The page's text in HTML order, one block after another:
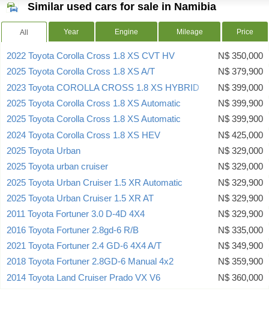
Similar used cars for sale in Namibia
All Year Engine Mileage Price
2022 Toyota Corolla Cross 1.8 XS CVT HV
N$ 350,000
2025 Toyota Corolla Cross 1.8 XS A/T
N$ 379,900
2023 Toyota COROLLA CROSS 1.8 XS HYBRID
N$ 399,000
2025 Toyota Corolla Cross 1.8 XS Automatic
N$ 399,900
2025 Toyota Corolla Cross 1.8 XS Automatic
N$ 399,900
2024 Toyota Corolla Cross 1.8 XS HEV
N$ 425,000
2025 Toyota Urban
N$ 329,000
2025 Toyota urban cruiser
N$ 329,000
2025 Toyota Urban Cruiser 1.5 XR Automatic
N$ 329,900
2025 Toyota Urban Cruiser 1.5 XR AT
N$ 329,900
2011 Toyota Fortuner 3.0 D-4D 4X4
N$ 329,900
2016 Toyota Fortuner 2.8gd-6 R/B
N$ 335,000
2021 Toyota Fortuner 2.4 GD-6 4X4 A/T
N$ 349,900
2018 Toyota Fortuner 2.8GD-6 Manual 4x2
N$ 359,900
2014 Toyota Land Cruiser Prado VX V6
N$ 360,000